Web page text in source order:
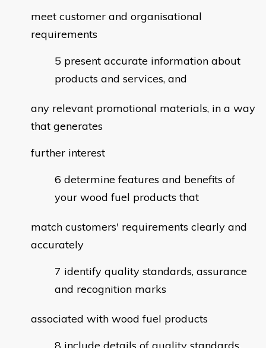
meet customer and organisational
requirements
present accurate information about
products and services, and
any relevant promotional materials, in a way
that generates
further interest
determine features and benefits of
your wood fuel products that
match customers' requirements clearly and
accurately
identify quality standards, assurance
and recognition marks
associated with wood fuel products